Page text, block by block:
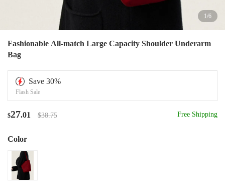
1/6
Fashionable All-match Large Capacity Shoulder Underarm
Bag
Save 30%
Flash Sale
$27.01 $38.75 Free Shipping
Color